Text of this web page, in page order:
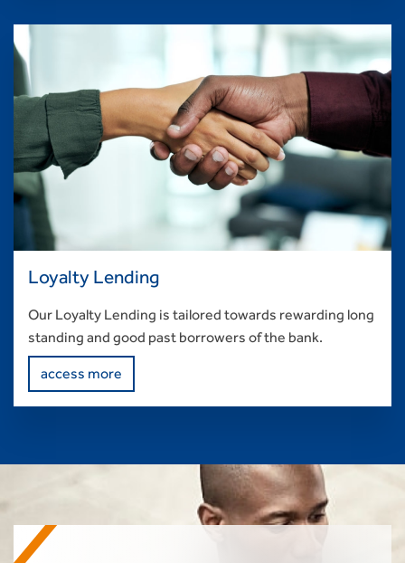
Loyalty Lending
Our Loyalty Lending is tailored towards rewarding long
standing and good past borrowers of the bank.
access more